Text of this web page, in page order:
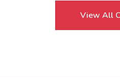
View All